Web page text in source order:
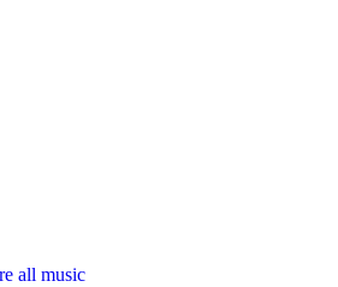
all music